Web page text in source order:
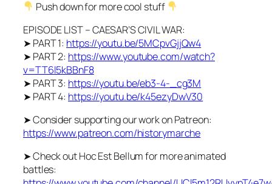
Push down for more cool stuff
EPISODE LIST – CAESAR’S CIVIL WAR:
➤ PART 1: https://youtu.be/5MCpvGjjQw4
➤ PART 2: https://www.youtube.com/watch?
v=TT6l5kBBnF8
➤ PART 3: https://youtu.be/eb3-4-_cg3M
➤ PART 4: https://youtu.be/k45ezyDwV30
➤ Consider supporting our work on Patreon:
https://www.patreon.com/historymarche
➤ Check out Hoc Est Bellum for more animated
battles: